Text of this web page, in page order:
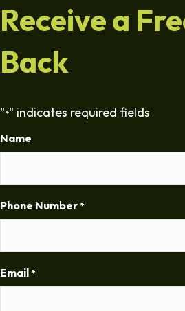
Receive a
Back
"*" indicates required fields
Name
Phone Number *
Email *